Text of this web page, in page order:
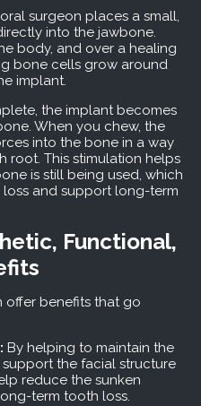
surgeon places a small,
into the jawbone.
body, and over a healing
bone cells grow around
implant.
the implant becomes
When you chew, the
into the bone in a way
root. This stimulation helps
is still being used, which
and support long-term
Functional,
offer benefits that go
By helping to maintain the
the facial structure
reduce the sunken
term tooth loss.